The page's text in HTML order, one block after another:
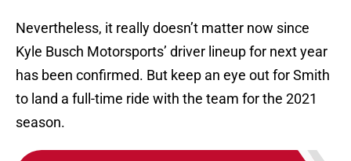
Nevertheless, it really doesn’t matter now since
Kyle Busch Motorsports’ driver lineup for next year
has been confirmed. But keep an eye out for Smith
to land a full-time ride with the team for the 2021
season.